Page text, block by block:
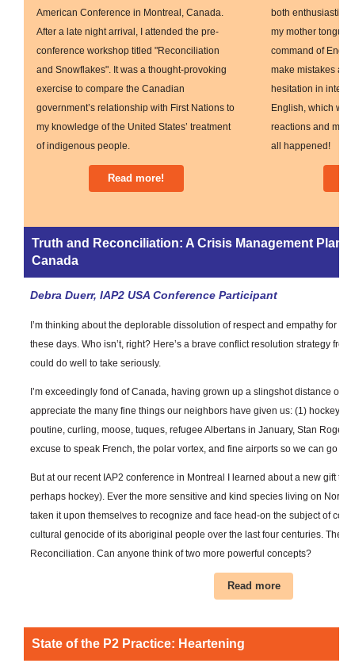
American Conference in Montreal, Canada.
After a late night arrival, I attended the pre-
conference workshop titled "Reconciliation
and Snowflakes". It was a thought-provoking
exercise to compare the Canadian
government’s relationship with First Nations to
my knowledge of the United States’ treatment
of indigenous people.
Read more!
both enthusiastic
my mother tongue
command of
make mistakes
hesitation in
English, which
reactions and
all happened!
Truth and Reconciliation: A Crisis Management Plan
Canada
Debra Duerr, IAP2 USA Conference Participant
I’m thinking about the deplorable dissolution of respect and empathy for
these days. Who isn’t, right? Here’s a brave conflict resolution strategy
could do well to take seriously.
I’m exceedingly fond of Canada, having grown up a slingshot distance
appreciate the many fine things our neighbors have given us: (1) hockey,
poutine, curling, moose, tuques, refugee Albertans in January, Stan
excuse to speak French, the polar vortex, and fine airports so we can go
But at our recent IAP2 conference in Montreal I learned about a new gift
perhaps hockey). Ever the more sensitive and kind species living on North
taken it upon themselves to recognize and face head-on the subject of
cultural genocide of its aboriginal people over the last four centuries. They
Reconciliation. Can anyone think of two more powerful concepts?
Read more
State of the P2 Practice: Heartening